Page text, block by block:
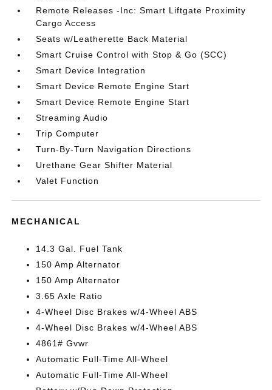
Remote Releases -Inc: Smart Liftgate Proximity
Cargo Access
Seats w/Leatherette Back Material
Smart Cruise Control with Stop & Go (SCC)
Smart Device Integration
Smart Device Remote Engine Start
Smart Device Remote Engine Start
Streaming Audio
Trip Computer
Turn-By-Turn Navigation Directions
Urethane Gear Shifter Material
Valet Function
MECHANICAL
14.3 Gal. Fuel Tank
150 Amp Alternator
150 Amp Alternator
3.65 Axle Ratio
4-Wheel Disc Brakes w/4-Wheel ABS
4-Wheel Disc Brakes w/4-Wheel ABS
4861# Gvwr
Automatic Full-Time All-Wheel
Automatic Full-Time All-Wheel